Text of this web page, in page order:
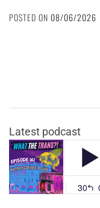
POSTED ON 08/06/2026
Latest podcast